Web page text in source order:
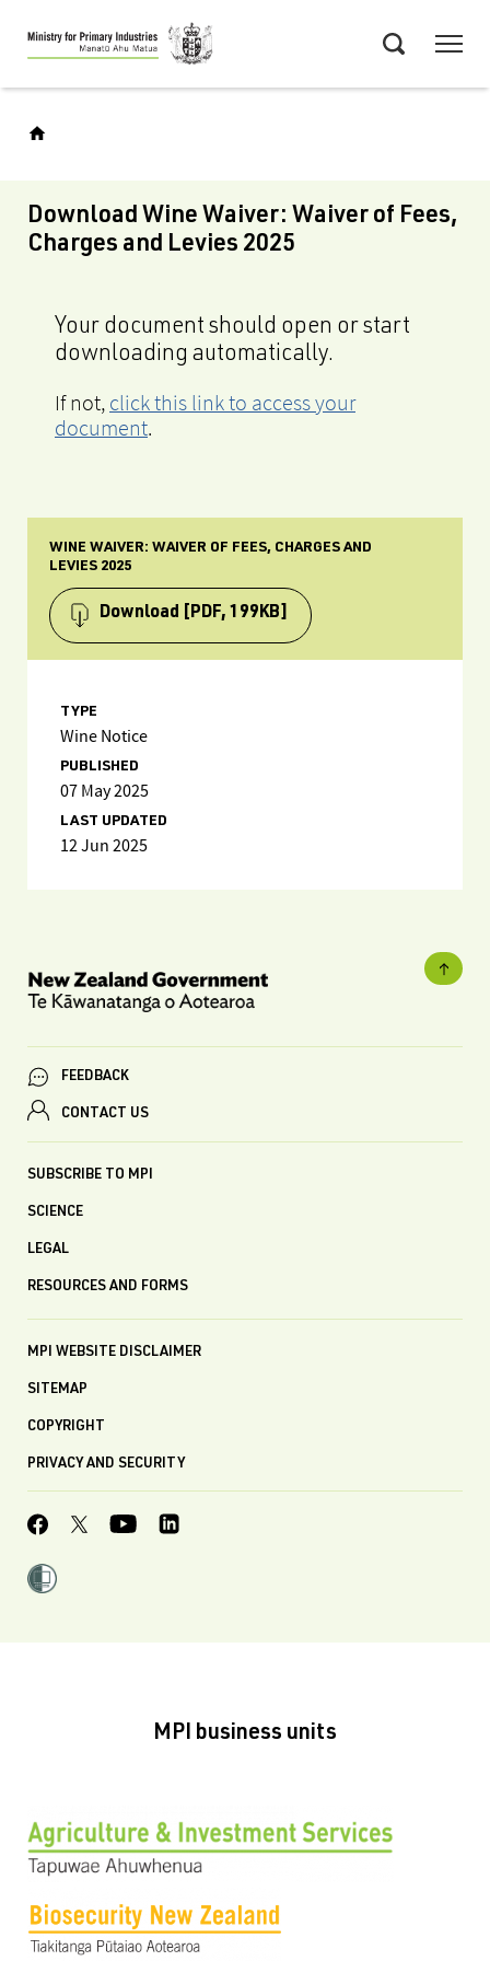
Skip
to
main
Download Wine Waiver: Waiver of Fees,
Charges and Levies 2025
Your document should open or start
downloading automatically.
If not, click this link to access your
document.
WINE WAIVER: WAIVER OF FEES, CHARGES AND
LEVIES 2025
Download [PDF, 199KB]
TYPE
Wine Notice
PUBLISHED
07 May 2025
LAST UPDATED
12 Jun 2025
FEEDBACK
CONTACT US
SUBSCRIBE TO MPI
SCIENCE
LEGAL
RESOURCES AND FORMS
MPI WEBSITE DISCLAIMER
SITEMAP
COPYRIGHT
PRIVACY AND SECURITY
MPI business units